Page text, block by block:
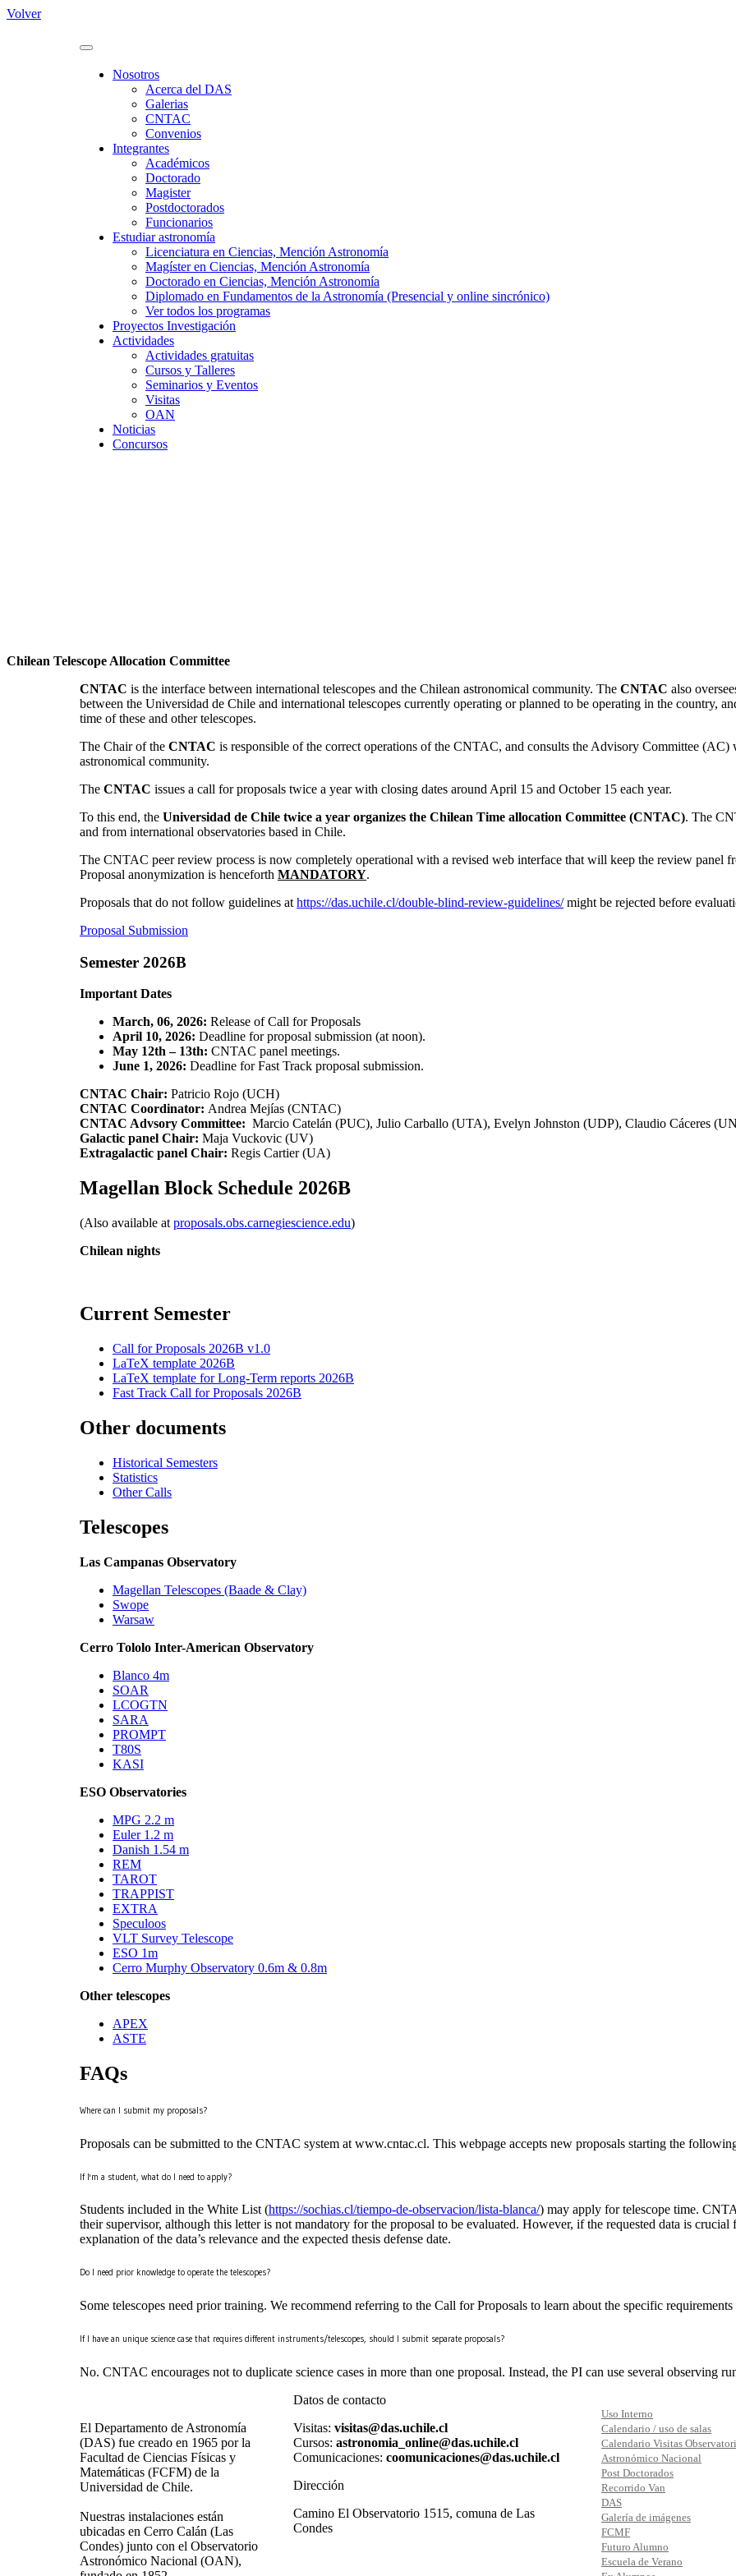
Volver
Nosotros
Acerca del DAS
Galerias
CNTAC
Convenios
Integrantes
Académicos
Doctorado
Magister
Postdoctorados
Funcionarios
Estudiar astronomía
Licenciatura en Ciencias, Mención Astronomía
Magíster en Ciencias, Mención Astronomía
Doctorado en Ciencias, Mención Astronomía
Diplomado en Fundamentos de la Astronomía (Presencial y online sincrónico)
Ver todos los programas
Proyectos Investigación
Actividades
Actividades gratuitas
Cursos y Talleres
Seminarios y Eventos
Visitas
OAN
Noticias
Concursos
Chilean Telescope Allocation Committee
CNTAC is the interface between international telescopes and the Chilean astronomical community. The CNTAC also
between the Universidad de Chile and international telescopes currently operating or planned to be operating in the country,
time of these and other telescopes.
The Chair of the CNTAC is responsible of the correct operations of the CNTAC, and consults the Advisory Committee (AC)
astronomical community.
The CNTAC issues a call for proposals twice a year with closing dates around April 15 and October 15 each year.
To this end, the Universidad de Chile twice a year organizes the Chilean Time allocation Committee (CNTAC). The
and from international observatories based in Chile.
The CNTAC peer review process is now completely operational with a revised web interface that will keep the review panel
Proposal anonymization is henceforth MANDATORY.
Proposals that do not follow guidelines at https://das.uchile.cl/double-blind-review-guidelines/might be rejected before
Proposal Submission
Semester 2026B
Important Dates
March, 06, 2026: Release of Call for Proposals
April 10, 2026: Deadline for proposal submission (at noon).
May 12th – 13th: CNTAC panel meetings.
June 1, 2026: Deadline for Fast Track proposal submission.
CNTAC Chair: Patricio Rojo (UCH)
CNTAC Coordinator: Andrea Mejías (CNTAC)
CNTAC Advsory Committee: Marcio Catelán (PUC), Julio Carballo (UTA), Evelyn Johnston (UDP), Claudio Cáceres
Galactic panel Chair: Maja Vuckovic (UV)
Extragalactic panel Chair: Regis Cartier (UA)
Magellan Block Schedule 2026B
(Also available at proposals.obs.carnegiescience.edu)
Chilean nights
Current Semester
Call for Proposals 2026B v1.0
LaTeX template 2026B
LaTeX template for Long-Term reports 2026B
Fast Track Call for Proposals 2026B
Other documents
Historical Semesters
Statistics
Other Calls
Telescopes
Las Campanas Observatory
Magellan Telescopes (Baade & Clay)
Swope
Warsaw
Cerro Tololo Inter-American Observatory
Blanco 4m
SOAR
LCOGTN
SARA
PROMPT
T80S
KASI
ESO Observatories
MPG 2.2 m
Euler 1.2 m
Danish 1.54 m
REM
TAROT
TRAPPIST
EXTRA
Speculoos
VLT Survey Telescope
ESO 1m
Cerro Murphy Observatory 0.6m & 0.8m
Other telescopes
APEX
ASTE
FAQs
Where can I submit my proposals?
Proposals can be submitted to the CNTAC system at www.cntac.cl. This webpage accepts new proposals starting the
If I'm a student, what do I need to apply?
Students included in the White List (https://sochias.cl/tiempo-de-observacion/lista-blanca/) may apply for telescope time.
their supervisor, although this letter is not mandatory for the proposal to be evaluated. However, if the requested data is crucial
explanation of the data’s relevance and the expected thesis defense date.
Do I need prior knowledge to operate the telescopes?
Some telescopes need prior training. We recommend referring to the Call for Proposals to learn about the specific requirements
If I have an unique science case that requires different instruments/telescopes, should I submit separate proposals?
No. CNTAC encourages not to duplicate science cases in more than one proposal. Instead, the PI can use several observing
El Departamento de Astronomía
(DAS) fue creado en 1965 por la
Facultad de Ciencias Físicas y
Matemáticas (FCFM) de la
Universidad de Chile.
Nuestras instalaciones están
ubicadas en Cerro Calán (Las
Condes) junto con el Observatorio
Astronómico Nacional (OAN),
Datos de contacto
Visitas: visitas@das.uchile.cl
Cursos: astronomia_online@das.uchile.cl
Comunicaciones: coomunicaciones@das.uchile.cl
Dirección
Camino El Observatorio 1515, comuna de Las
Condes
Uso Interno
Calendario / uso de salas
Calendario Visitas
Astronómico Nacional
Post Doctorados
Recorrido Van
DAS
Galería de imágenes
FCMF
Futuro Alumno
Escuela de Verano